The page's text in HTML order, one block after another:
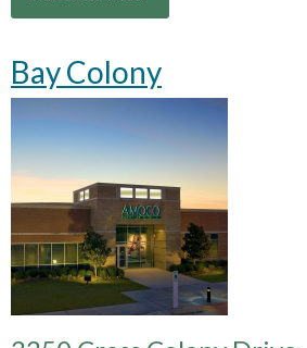
Bay Colony